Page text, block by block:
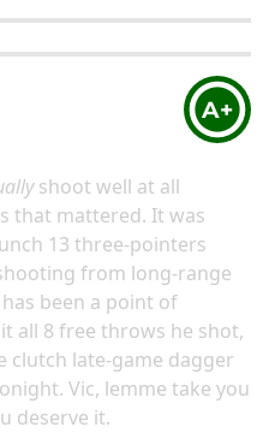
A+
shoot well at all
that mattered. It was
13 three-pointers
from long-range
been a point of
all 8 free throws he shot,
clutch late-game dagger
Vic, lemme take you
deserve it.